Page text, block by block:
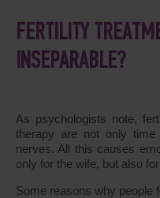
FERTILITY
INSEPARABLE?
As psychologists note,
therapy are not only
nerves. All this causes
only for the wife, but also
Some reasons why people